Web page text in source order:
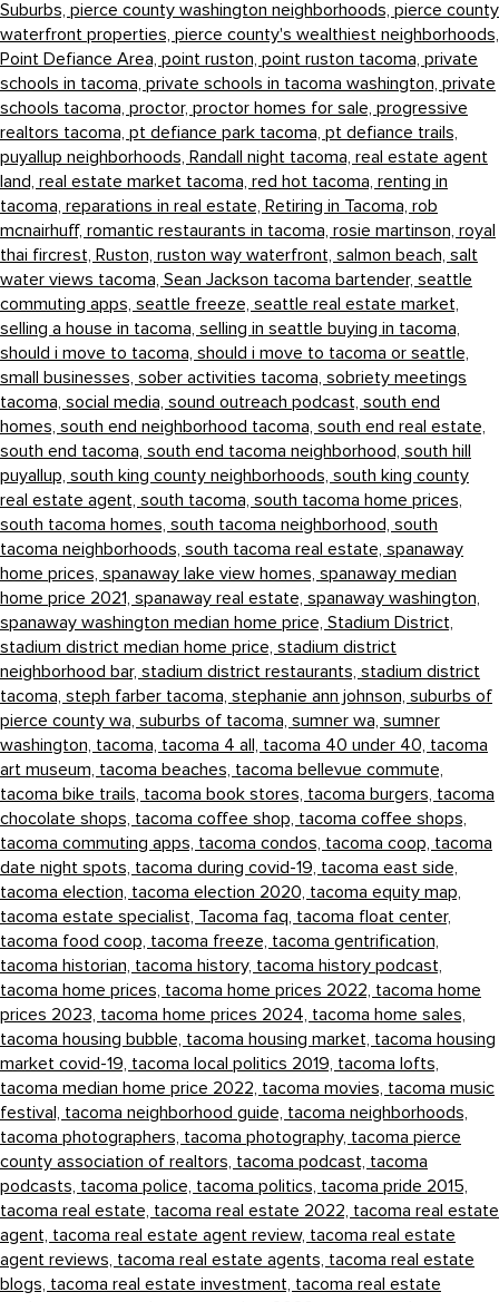
Suburbs, pierce county washington neighborhoods, pierce county
waterfront properties, pierce county's wealthiest neighborhoods,
Point Defiance Area, point ruston, point ruston tacoma, private
schools in tacoma, private schools in tacoma washington, private
schools tacoma, proctor, proctor homes for sale, progressive
realtors tacoma, pt defiance park tacoma, pt defiance trails,
puyallup neighborhoods, Randall night tacoma, real estate agent
land, real estate market tacoma, red hot tacoma, renting in
tacoma, reparations in real estate, Retiring in Tacoma, rob
mcnairhuff, romantic restaurants in tacoma, rosie martinson, royal
thai fircrest, Ruston, ruston way waterfront, salmon beach, salt
water views tacoma, Sean Jackson tacoma bartender, seattle
commuting apps, seattle freeze, seattle real estate market,
selling a house in tacoma, selling in seattle buying in tacoma,
should i move to tacoma, should i move to tacoma or seattle,
small businesses, sober activities tacoma, sobriety meetings
tacoma, social media, sound outreach podcast, south end
homes, south end neighborhood tacoma, south end real estate,
south end tacoma, south end tacoma neighborhood, south hill
puyallup, south king county neighborhoods, south king county
real estate agent, south tacoma, south tacoma home prices,
south tacoma homes, south tacoma neighborhood, south
tacoma neighborhoods, south tacoma real estate, spanaway
home prices, spanaway lake view homes, spanaway median
home price 2021, spanaway real estate, spanaway washington,
spanaway washington median home price, Stadium District,
stadium district median home price, stadium district
neighborhood bar, stadium district restaurants, stadium district
tacoma, steph farber tacoma, stephanie ann johnson, suburbs of
pierce county wa, suburbs of tacoma, sumner wa, sumner
washington, tacoma, tacoma 4 all, tacoma 40 under 40, tacoma
art museum, tacoma beaches, tacoma bellevue commute,
tacoma bike trails, tacoma book stores, tacoma burgers, tacoma
chocolate shops, tacoma coffee shop, tacoma coffee shops,
tacoma commuting apps, tacoma condos, tacoma coop, tacoma
date night spots, tacoma during covid-19, tacoma east side,
tacoma election, tacoma election 2020, tacoma equity map,
tacoma estate specialist, Tacoma faq, tacoma float center,
tacoma food coop, tacoma freeze, tacoma gentrification,
tacoma historian, tacoma history, tacoma history podcast,
tacoma home prices, tacoma home prices 2022, tacoma home
prices 2023, tacoma home prices 2024, tacoma home sales,
tacoma housing bubble, tacoma housing market, tacoma housing
market covid-19, tacoma local politics 2019, tacoma lofts,
tacoma median home price 2022, tacoma movies, tacoma music
festival, tacoma neighborhood guide, tacoma neighborhoods,
tacoma photographers, tacoma photography, tacoma pierce
county association of realtors, tacoma podcast, tacoma
podcasts, tacoma police, tacoma politics, tacoma pride 2015,
tacoma real estate, tacoma real estate 2022, tacoma real estate
agent, tacoma real estate agent review, tacoma real estate
agent reviews, tacoma real estate agents, tacoma real estate
blogs, tacoma real estate investment, tacoma real estate